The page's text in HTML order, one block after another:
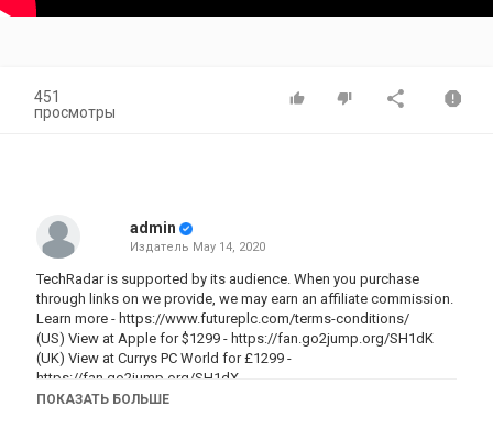
451
просмотры
admin
Издатель May 14, 2020
TechRadar is supported by its audience. When you purchase
through links on we provide, we may earn an affiliate commission.
Learn more - https://www.futureplc.com/terms-conditions/
(US) View at Apple for $1299 - https://fan.go2jump.org/SH1dK
(UK) View at Currys PC World for £1299 -
https://fan.go2jump.org/SH1dX
ПОКАЗАТЬ БОЛЬШЕ